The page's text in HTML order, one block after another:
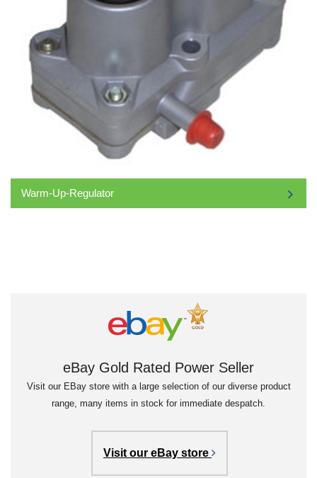
Warm-Up-Regulator
eBay Gold Rated Power Seller
Visit our EBay store with a large selection of our diverse product
range, many items in stock for immediate despatch.
Visit our eBay store